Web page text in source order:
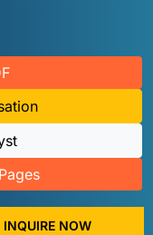
INQUIRE NOW